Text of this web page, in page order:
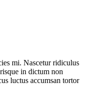
mi. Nascetur ridiculus
in dictum non
luctus accumsan tortor